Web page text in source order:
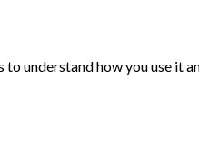
understand how you use it